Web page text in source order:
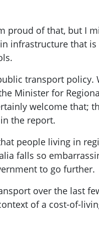
proud of that, but I
infrastructure that is
transport policy.
Minister for
welcome that;
the report.
people living in
falls so
to go further.
over the last
of a cost-of-